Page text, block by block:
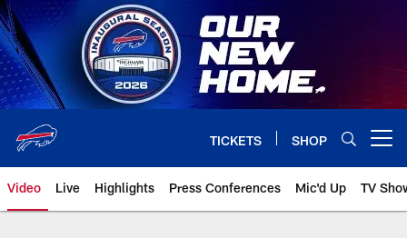
Skip
to
main
content
TICKETS SHOP
Video Live Highlights Press Conferences Mic'd Up TV